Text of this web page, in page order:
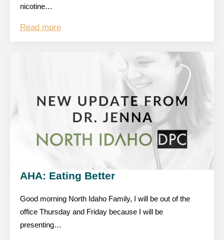
nicotine…
Read more
AHA: Eating Better
Good morning North Idaho Family, I will be out of the
office Thursday and Friday because I will be
presenting…